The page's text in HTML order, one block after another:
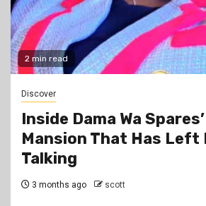
2 min read
Discover
Inside Dama Wa
Mansion That Has Left
Talking
3 months ago scott